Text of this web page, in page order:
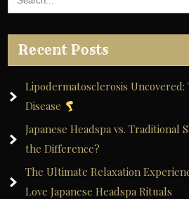
Recent Posts
Lipodermatosclerosis Uncovered:
Disease
Japanese Headspa vs. Traditional
the Difference?
The Ultimate Relaxation
Love Japanese Headspa Rituals